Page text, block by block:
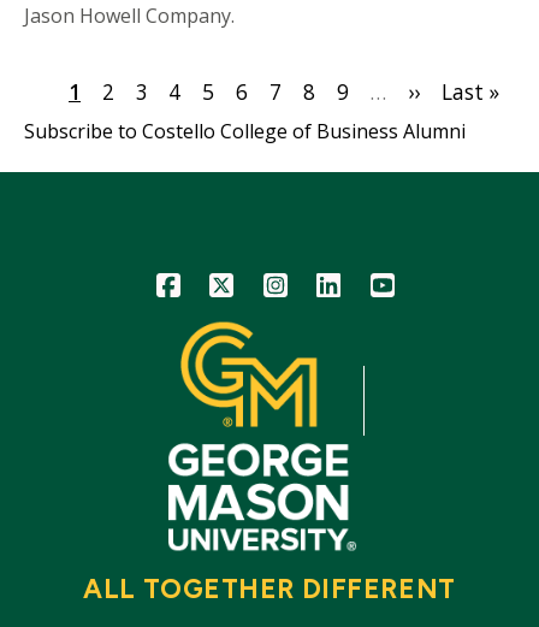
Jason Howell Company.
Pagination
Current
page
1 Page
2 Page
3 Page
4 Page
5 Page
6 Page
7 Page
8 Page
9 …
Next
page
››
Last
page
Last »
Subscribe to Costello College of Business Alumni
Icon Icon Icon Icon Icon
ALL TOGETHER DIFFERENT